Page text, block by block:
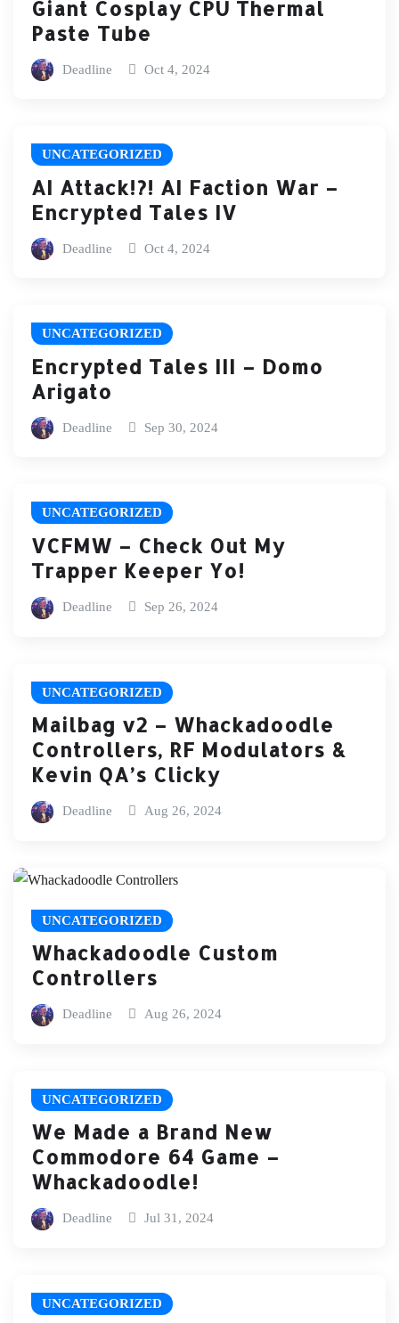
Giant Cosplay CPU Thermal
Paste Tube
Deadline Oct 4, 2024
UNCATEGORIZED
AI Attack!?! AI Faction War –
Encrypted Tales IV
Deadline Oct 4, 2024
UNCATEGORIZED
Encrypted Tales III – Domo
Arigato
Deadline Sep 30, 2024
UNCATEGORIZED
VCFMW – Check Out My
Trapper Keeper Yo!
Deadline Sep 26, 2024
UNCATEGORIZED
Mailbag v2 – Whackadoodle
Controllers, RF Modulators &
Kevin QA’s Clicky
Deadline Aug 26, 2024
UNCATEGORIZED
Whackadoodle Custom
Controllers
Deadline Aug 26, 2024
UNCATEGORIZED
We Made a Brand New
Commodore 64 Game –
Whackadoodle!
Deadline Jul 31, 2024
UNCATEGORIZED